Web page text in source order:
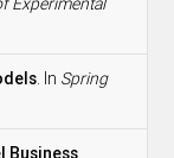
. In Spring
Business